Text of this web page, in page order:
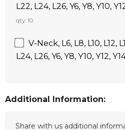
L22, L24, L26, Y6, Y8, Y10,
qty: 10
V-Neck, L6, L8, L10, L12,
L24, L26, Y6, Y8, Y10, Y12,
Additional Information: